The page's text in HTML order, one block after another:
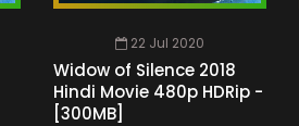
22 Jul 2020
Widow of Silence 2018
Hindi Movie 480p HDRip -
[300MB]